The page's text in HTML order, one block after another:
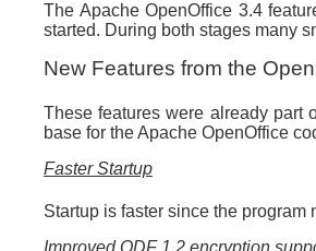
The Apache OpenOffice 3.4
started. During both stages many
New Features from the
These features were already part
base for the Apache OpenOffice
Faster Startup
Startup is faster since the